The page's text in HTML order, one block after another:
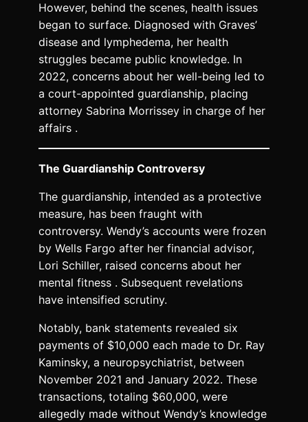
However, behind the scenes, health issues
began to surface. Diagnosed with Graves’
disease and lymphedema, her health
struggles became public knowledge. In
2022, concerns about her well-being led to
a court-appointed guardianship, placing
attorney Sabrina Morrissey in charge of her
affairs .
The Guardianship Controversy
The guardianship, intended as a protective
measure, has been fraught with
controversy. Wendy’s accounts were frozen
by Wells Fargo after her financial advisor,
Lori Schiller, raised concerns about her
mental fitness . Subsequent revelations
have intensified scrutiny.
Notably, bank statements revealed six
payments of $10,000 each made to Dr. Ray
Kaminsky, a neuropsychiatrist, between
November 2021 and January 2022. These
transactions, totaling $60,000, were
allegedly made without Wendy’s knowledge